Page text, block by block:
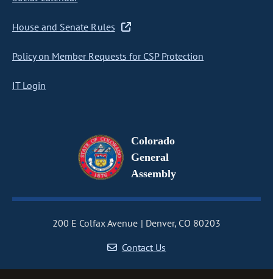
House and Senate Rules
Policy on Member Requests for CSP Protection
IT Login
Colorado
General
Assembly
200 E Colfax Avenue
Denver, CO 80203
Contact Us